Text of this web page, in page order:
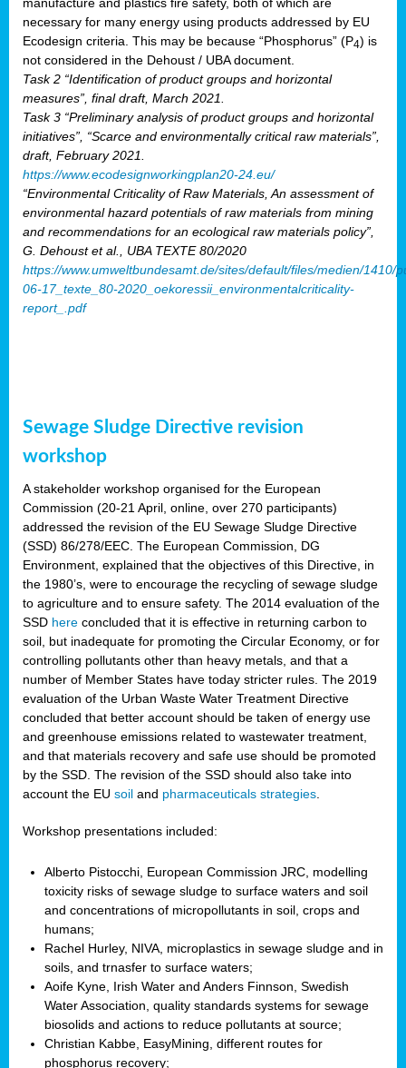
necessary for many energy using products addressed by EU
Ecodesign criteria. This may be because “Phosphorus” (P4) is
not considered in the Dehoust / UBA document.
Task 2 “Identification of product groups and horizontal
measures”, final draft, March 2021.
Task 3 “Preliminary analysis of product groups and horizontal
initiatives”, “Scarce and environmentally critical raw materials”,
draft, February 2021.
https://www.ecodesignworkingplan20-24.eu/
“Environmental Criticality of Raw Materials, An assessment of
environmental hazard potentials of raw materials from mining
and recommendations for an ecological raw materials policy”,
G. Dehoust et al., UBA TEXTE 80/2020
https://www.umweltbundesamt.de/sites/default/files/medien/1410/
06-17_texte_80-2020_oekoressii_environmentalcriticality-
report_.pdf
Sewage Sludge Directive revision
workshop
A stakeholder workshop organised for the European
Commission (20-21 April, online, over 270 participants)
addressed the revision of the EU Sewage Sludge Directive
(SSD) 86/278/EEC. The European Commission, DG
Environment, explained that the objectives of this Directive, in
the 1980’s, were to encourage the recycling of sewage sludge
to agriculture and to ensure safety. The 2014 evaluation of the
SSD here concluded that it is effective in returning carbon to
soil, but inadequate for promoting the Circular Economy, or for
controlling pollutants other than heavy metals, and that a
number of Member States have today stricter rules. The 2019
evaluation of the Urban Waste Water Treatment Directive
concluded that better account should be taken of energy use
and greenhouse emissions related to wastewater treatment,
and that materials recovery and safe use should be promoted
by the SSD. The revision of the SSD should also take into
account the EU soil and pharmaceuticals strategies.
Workshop presentations included:
Alberto Pistocchi, European Commission JRC, modelling
toxicity risks of sewage sludge to surface waters and soil
and concentrations of micropollutants in soil, crops and
humans;
Rachel Hurley, NIVA, microplastics in sewage sludge and in
soils, and trnasfer to surface waters;
Aoife Kyne, Irish Water and Anders Finnson, Swedish
Water Association, quality standards systems for sewage
biosolids and actions to reduce pollutants at source;
Christian Kabbe, EasyMining, different routes for
phosphorus recovery;